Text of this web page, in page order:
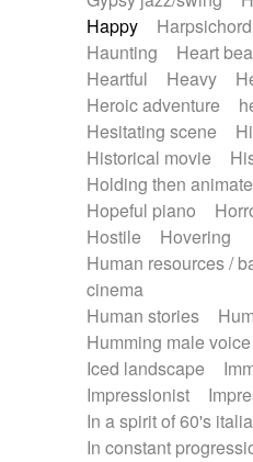
Happy
Harpsichord
Haunting
Heart
Heartful
Heavy
Heroic adventure
Hesitating scene
Historical movie
Holding then
Hopeful piano
Hostile
Hovering
Human resources /
cinema
Human stories
Humming male voice
Iced landscape
Impressionist
In a spirit of 60's
In constant